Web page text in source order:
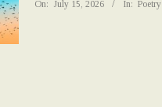
On: July 15, 2026 In: Poetry